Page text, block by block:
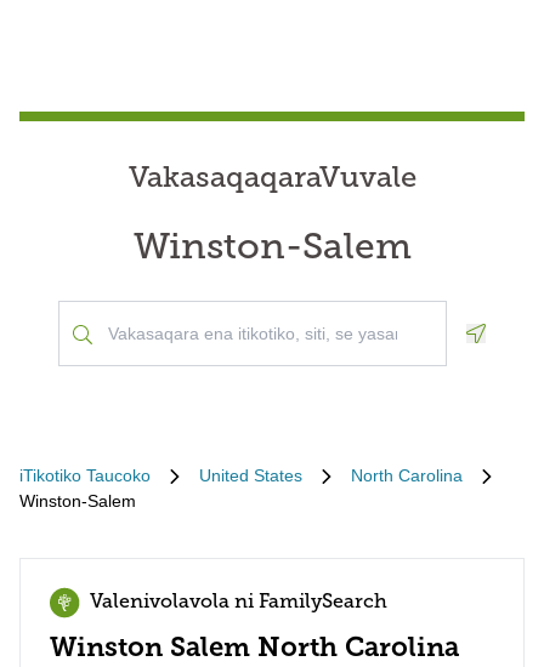
VakasaqaqaraVuvale
Winston-Salem
iTikotiko Taucoko United States
North Carolina
Winston-Salem
Valenivolavola ni FamilySearch
Winston Salem North Carolina